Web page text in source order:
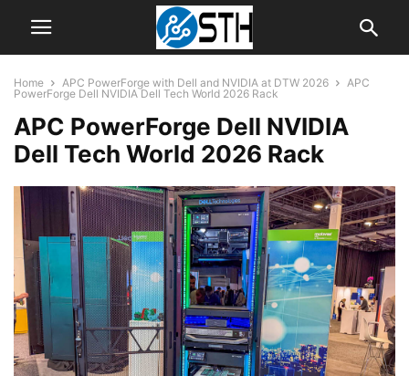
Home APC PowerForge with Dell and NVIDIA at DTW 2026
APC
PowerForge Dell NVIDIA Dell Tech World 2026 Rack
APC PowerForge Dell NVIDIA
Dell Tech World 2026 Rack